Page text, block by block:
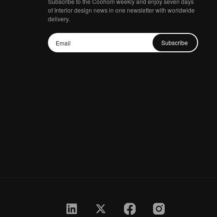
of Interior design news in one newsletter with worldwide
delivery.
Subscribe